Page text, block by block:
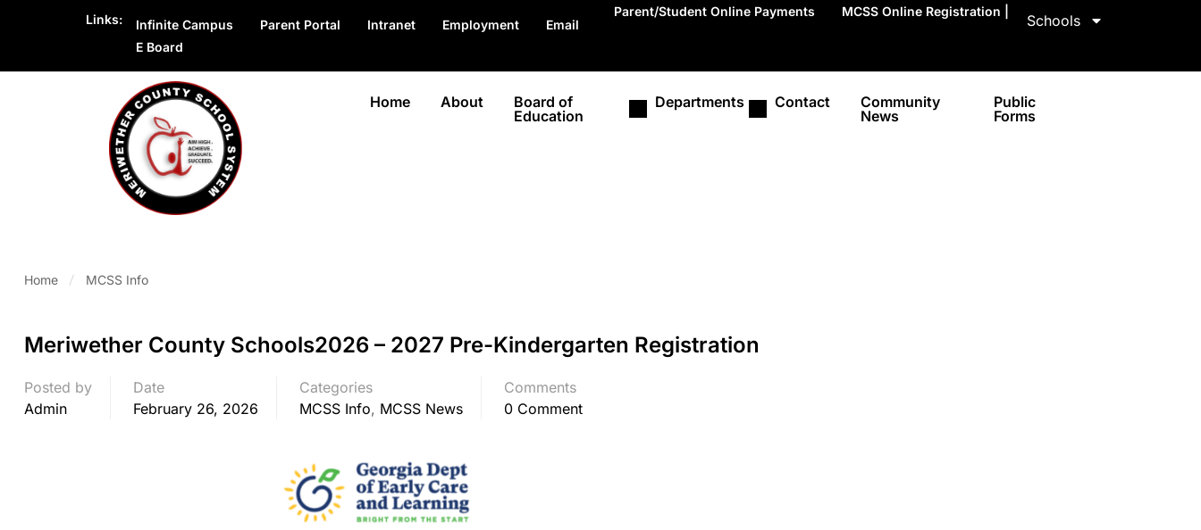
Links: Infinite Campus Parent Portal Intranet Employment
Email
E Board
Parent/Student Online Payments MCSS Online Registration |
Schools
Home About
Board of
Education
Departments Contact
Community
News
Public
Forms
Home MCSS Info
Meriwether County Schools2026 – 2027 Pre-Kindergarten Registration
Posted by
Admin
Date
February 26, 2026
Categories
MCSS Info, MCSS News
Comments
0 Comment